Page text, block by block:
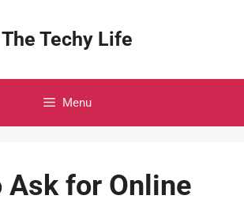
The Techy Life
Menu
Ask for Online